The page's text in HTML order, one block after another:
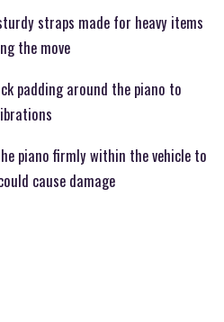
straps made for heavy items
the move
padding around the piano to
piano firmly within the vehicle to
cause damage